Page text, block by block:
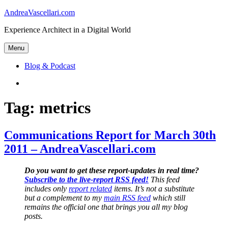
Skip
content
AndreaVascellari.com
Experience Architect in a Digital World
Menu
Blog & Podcast
Tag: metrics
Communications Report for March 30th
2011 – AndreaVascellari.com
Do you want to get these report-updates in real time?
Subscribe to the live-report RSS feed! This feed
includes only report related items. It’s not a substitute
but a complement to my main RSS feed which still
remains the official one that brings you all my blog
posts.